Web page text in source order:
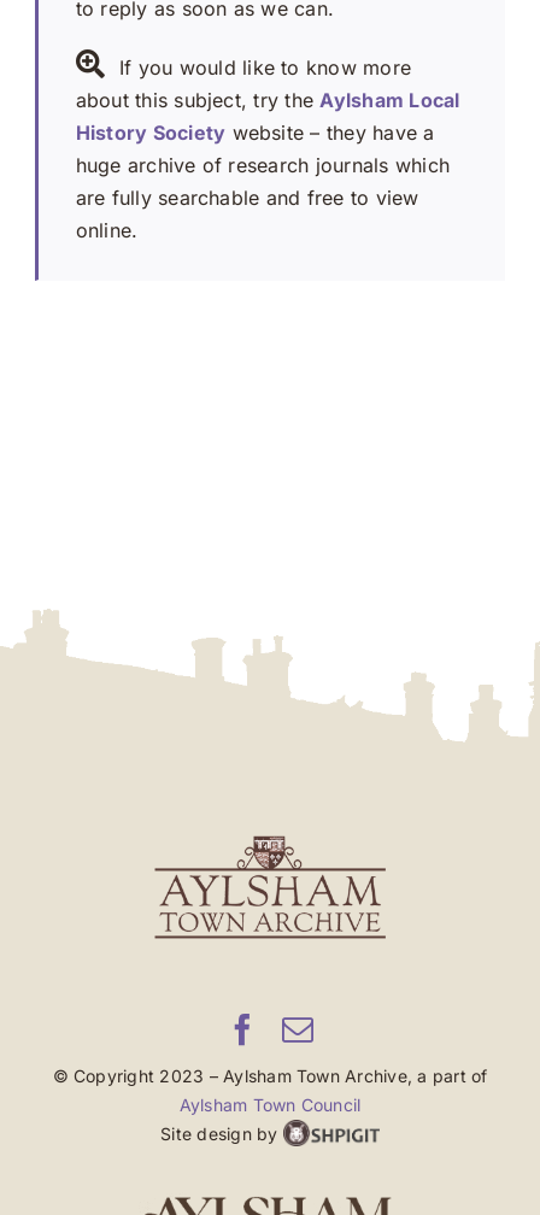
to reply as soon as we can.
If you would like to know more
about this subject, try the Aylsham Local
History Society website – they have a
huge archive of research journals which
are fully searchable and free to view
online.
© Copyright 2023 – Aylsham Town Archive, a part of
Aylsham Town Council
Site design by